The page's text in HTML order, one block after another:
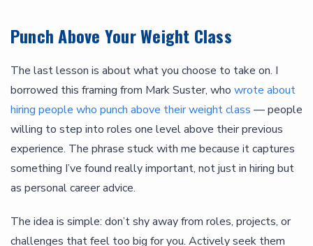
Punch Above Your Weight Class
The last lesson is about what you choose to take on. I
borrowed this framing from Mark Suster, who wrote about
hiring people who punch above their weight class — people
willing to step into roles one level above their previous
experience. The phrase stuck with me because it captures
something I’ve found really important, not just in hiring but
as personal career advice.
The idea is simple: don’t shy away from roles, projects, or
challenges that feel too big for you. Actively seek them